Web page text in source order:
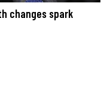
changes spark